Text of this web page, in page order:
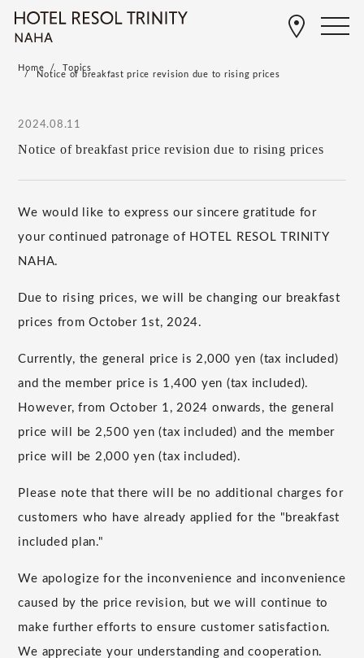
Home Topics
Notice of breakfast price revision due to rising prices
2024.08.11
Notice of breakfast price revision due to rising prices
We would like to express our sincere gratitude for
your continued patronage of HOTEL RESOL TRINITY
NAHA.
Due to rising prices, we will be changing our breakfast
prices fromOctober​ ​ 1st, 2024.
Currently, the general price is 2,000 yen (tax included)
and the member price is 1,400 yen (tax included).
However, from October 1, 2024 onwards, the general
price will be 2,500 ​ ​yen ​ ​(tax included ) and the member
price will be 2,000 yen (tax included).
Please note that there will be no additional charges for
customers who have already applied for the "breakfast
included plan."
We apologize for the inconvenience and inconvenience
caused by the price revision, but we will continue to
make further efforts to ensure customer satisfaction.
We appreciate your understanding and cooperation.